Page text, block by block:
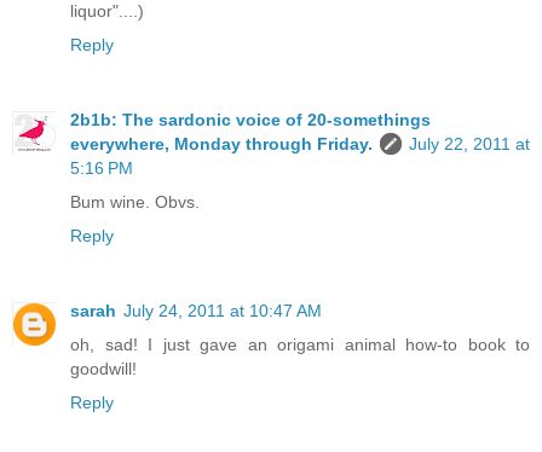
liquor"....)
Reply
2b1b: The sardonic voice of 20-somethings
everywhere, Monday through Friday.
July 22, 2011 at
5:16 PM
Bum wine. Obvs.
Reply
sarah July 24, 2011 at 10:47 AM
oh, sad! I just gave an origami animal how-to book to
goodwill!
Reply